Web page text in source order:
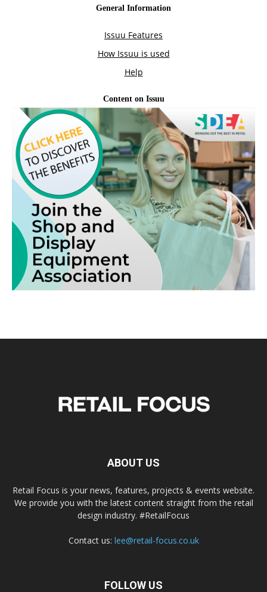
ABOUT US
Retail Focus is your news, features, projects & events website.
We provide you with the latest content straight from the retail
design industry. #RetailFocus
Contact us: lee@retail-focus.co.uk
FOLLOW US